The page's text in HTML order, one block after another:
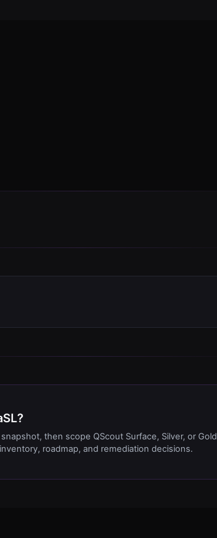
then scope QScout Surface, Silver, or Gold
roadmap, and remediation decisions.